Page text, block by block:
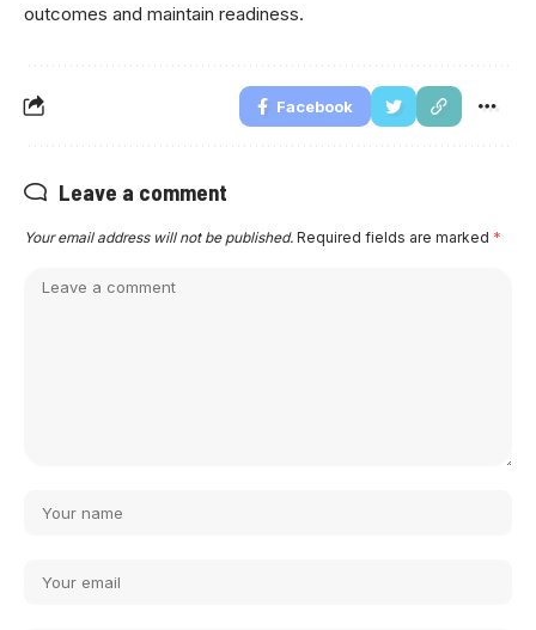
outcomes and maintain readiness.
Facebook
Leave a comment
Your email address will not be published. Required fields are marked *